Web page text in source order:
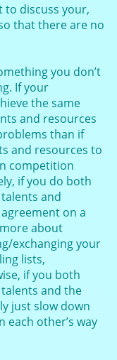
to discuss your,
that there are no
you don’t
If your
the same
and resources
than if
and resources to
competition
if you do both
and
on a
about
exchanging your
lists,
if you both
and the
just slow down
other’s way